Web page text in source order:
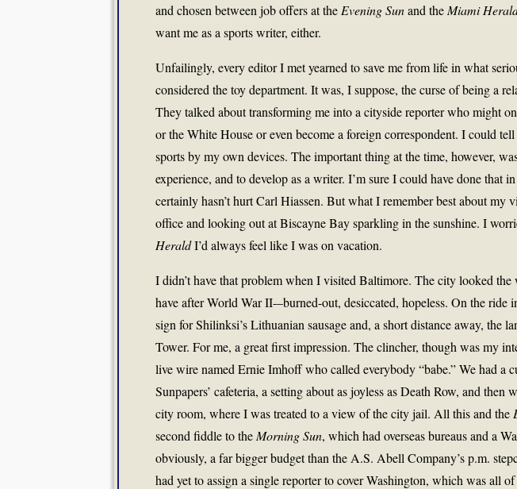
and chosen between job offers at the Evening Sunand the Miami
want me as a sports writer, either.
Unfailingly, every editor I met yearned to save me from life in what
considered the toy department. It was, I suppose, the curse of being a
They talked about transforming me into a cityside reporter who might
or the White House or even become a foreign correspondent. I could
sports by my own devices. The important thing at the time, however,
experience, and to develop as a writer. I’m sure I could have done
certainly hasn’t hurt Carl Hiassen. But what I remember best about my
office and looking out at Biscayne Bay sparkling in the sunshine. I
HeraldI’d always feel like I was on vacation.
I didn’t have that problem when I visited Baltimore. The city looked
have after World War II-–burned-out, desiccated, hopeless. On the ride
sign for Shilinksi’s Lithuanian sausage and, a short distance away, the
Tower. For me, a great first impression. The clincher, though was my
live wire named Ernie Imhoff who called everybody “babe.” We had a
Sunpapers’ cafeteria, a setting about as joyless as Death Row, and then
city room, where I was treated to a view of the city jail. All this and the
second fiddle to the Morning Sun, which had overseas bureaus and a
obviously, a far bigger budget than the A.S. Abell Company’s p.m.
had yet to assign a single reporter to cover Washington, which was all